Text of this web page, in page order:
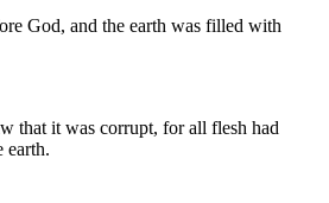
God, and the earth was filled with
that it was corrupt, for all flesh had
earth.